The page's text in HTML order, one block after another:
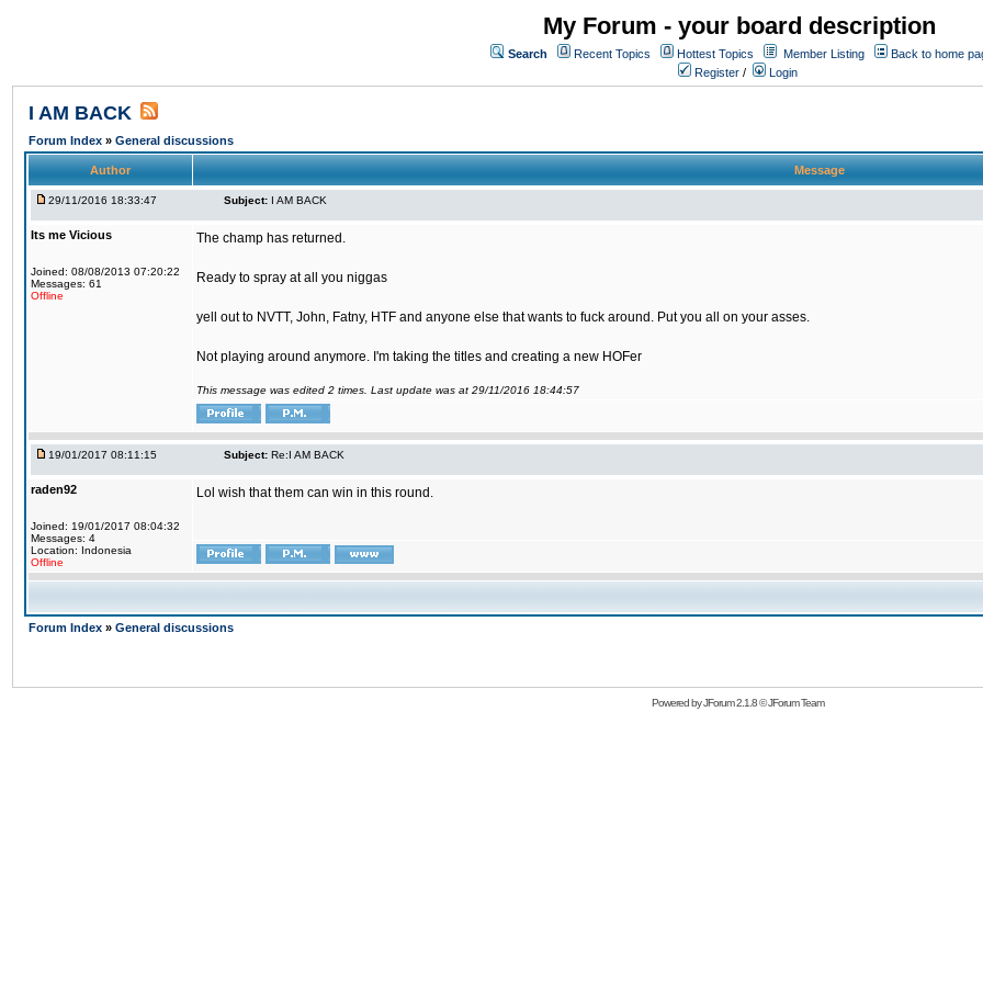
My Forum - your board description
Search Recent Topics Hottest Topics Member Listing
Back to home
Register / Login
I AM BACK
Forum Index » General discussions
Author Message
29/11/2016 18:33:47 Subject: I AM BACK
Its me Vicious
Joined: 08/08/2013 07:20:22
Messages: 61
Offline
The champ has returned.
Ready to spray at all you niggas
yell out to NVTT, John, Fatny, HTF and anyone else that wants to fuck around. Put you all on your asses.
Not playing around anymore. I'm taking the titles and creating a new HOFer
This message was edited 2 times. Last update was at 29/11/2016 18:44:57
19/01/2017 08:11:15 Subject: Re:I AM BACK
raden92
Joined: 19/01/2017 08:04:32
Messages: 4
Location: Indonesia
Offline
Lol wish that them can win in this round.
Forum Index » General discussions
Powered byJForum 2.1.8©JForum Team